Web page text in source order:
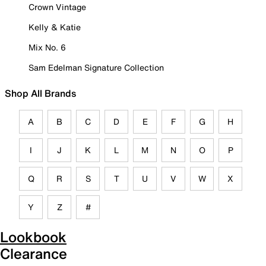
Crown Vintage
Kelly & Katie
Mix No. 6
Sam Edelman Signature Collection
Shop All Brands
A B C D E F G H
I J K L M N O P
Q R S T U V W X
Y Z #
Lookbook
Clearance